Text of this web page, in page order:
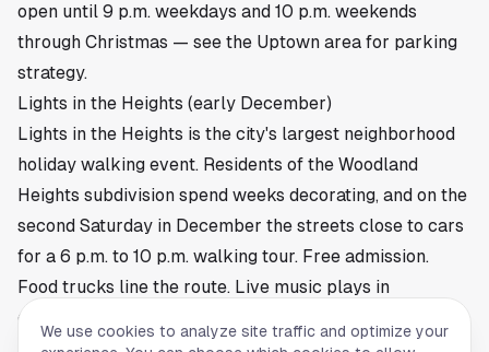
open until 9 p.m. weekdays and 10 p.m. weekends
through Christmas — see the Uptown area for parking
strategy.
Lights in the Heights (early December)
Lights in the Heights is the city's largest neighborhood
holiday walking event. Residents of the Woodland
Heights subdivision spend weeks decorating, and on the
second Saturday in December the streets close to cars
for a 6 p.m. to 10 p.m. walking tour. Free admission.
Food trucks line the route. Live music plays in
driveways. The crowd hits 30,000 to 40,000 most
We use cookies to analyze site traffic and optimize your